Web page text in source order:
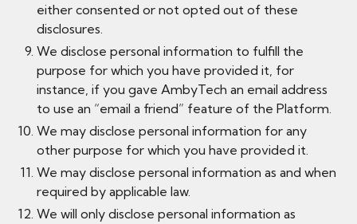
either consented or not opted out of these
disclosures.
We disclose personal information to fulfill the
purpose for which you have provided it, for
instance, if you gave AmbyTech an email address
to use an “email a friend” feature of the Platform.
We may disclose personal information for any
other purpose for which you have provided it.
We may disclose personal information as and when
required by applicable law.
We will only disclose personal information as